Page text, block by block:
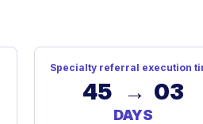
Specialty referral execution
45 → 03
DAYS